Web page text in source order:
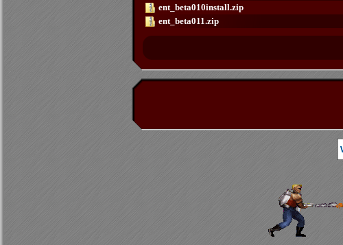
ent_beta010install.zip
ent_beta011.zip